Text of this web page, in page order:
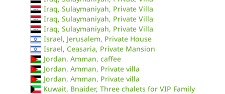
Iraq, Sulaymaniyah, Private Villa
Iraq, Sulaymaniyah, Private Villa
Iraq, Sulaymaniyah, Private Villa
Israel, Jerusalem, Private House
Israel, Ceasaria, Private Mansion
Jordan, Amman, caffee
Jordan, Amman, Private villa
Jordan, Amman, Private villa
Kuwait, Bnaider, Three chalets for VIP Family